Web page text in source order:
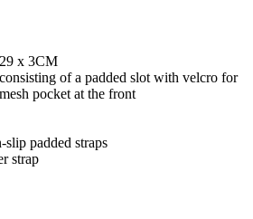
x 3CM
of a padded slot with velcro for
pocket at the front
slip padded straps
strap